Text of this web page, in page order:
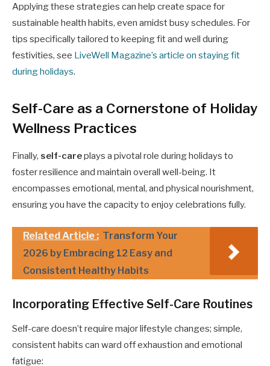
Applying these strategies can help create space for
sustainable health habits, even amidst busy schedules. For
tips specifically tailored to keeping fit and well during
festivities, see LiveWell Magazine’s article on staying fit
during holidays.
Self-Care as a Cornerstone of Holiday
Wellness Practices
Finally, self-careplays a pivotal role during holidays to
foster resilience and maintain overall well-being. It
encompasses emotional, mental, and physical nourishment,
ensuring you have the capacity to enjoy celebrations fully.
Related Article : Transform Your
2026 by Embracing 12 Easy and
Consistent Healthy Habits
Incorporating Effective Self-Care Routines
Self-care doesn’t require major lifestyle changes; simple,
consistent habits can ward off exhaustion and emotional
fatigue: